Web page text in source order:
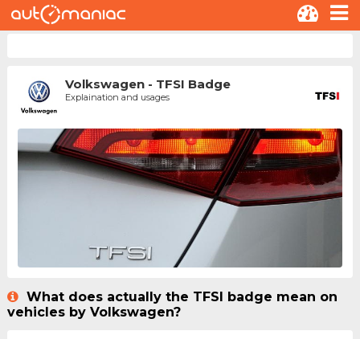
Volkswagen - TFSI Badge
Explaination and usages
What does actually the TFSI badge mean on
vehicles by Volkswagen?